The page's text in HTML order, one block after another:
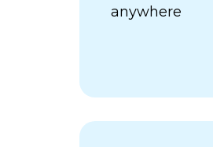
anywhere